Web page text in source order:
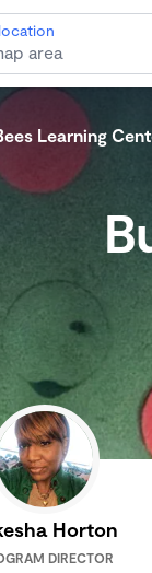
Learning
Horton
DIRECTOR